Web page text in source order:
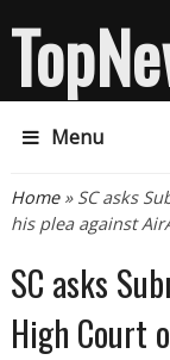
Menu
You are here
Home» SC asks
his plea against
SC asks
High Court